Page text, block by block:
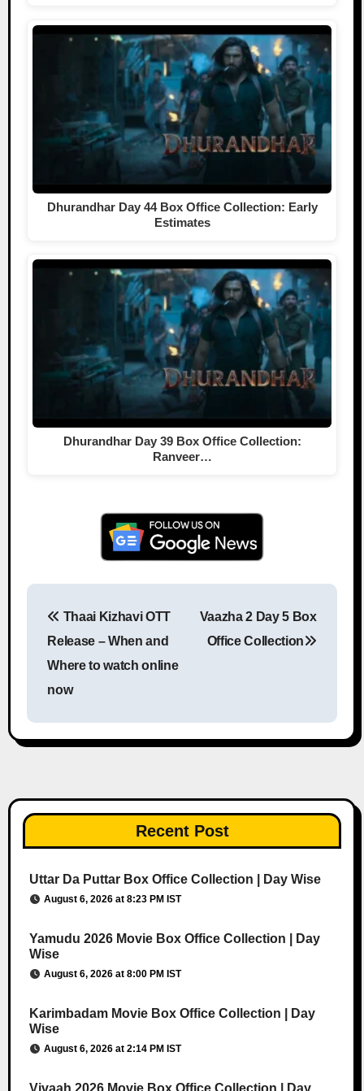
Dhurandhar Day 44 Box Office Collection: Early
Estimates
Dhurandhar Day 39 Box Office Collection:
Ranveer…
Thaai Kizhavi OTT
Release – When and
Where to watch online
now
Vaazha 2 Day 5 Box
Office Collection
Recent Post
Uttar Da Puttar Box Office Collection | Day Wise
August 6, 2026 at 8:23 PM IST
Yamudu 2026 Movie Box Office Collection | Day
Wise
August 6, 2026 at 8:00 PM IST
Karimbadam Movie Box Office Collection | Day
Wise
August 6, 2026 at 2:14 PM IST